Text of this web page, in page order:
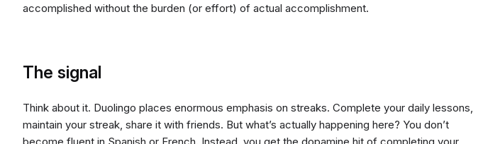
accomplished without the burden (or effort) of actual accomplishment.
The signal
Think about it. Duolingo places enormous emphasis on streaks. Complete your daily lessons,
maintain your streak, share it with friends. But what’s actually happening here? You don’t